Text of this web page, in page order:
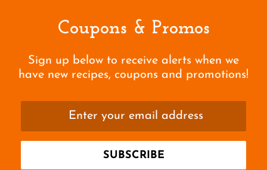
Coupons & Promos
Sign up below to receive alerts when we
have new recipes, coupons and promotions!